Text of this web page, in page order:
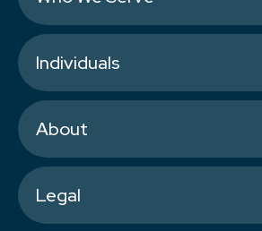
Individuals
About
Legal